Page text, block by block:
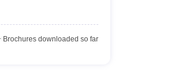
Brochures downloaded so far